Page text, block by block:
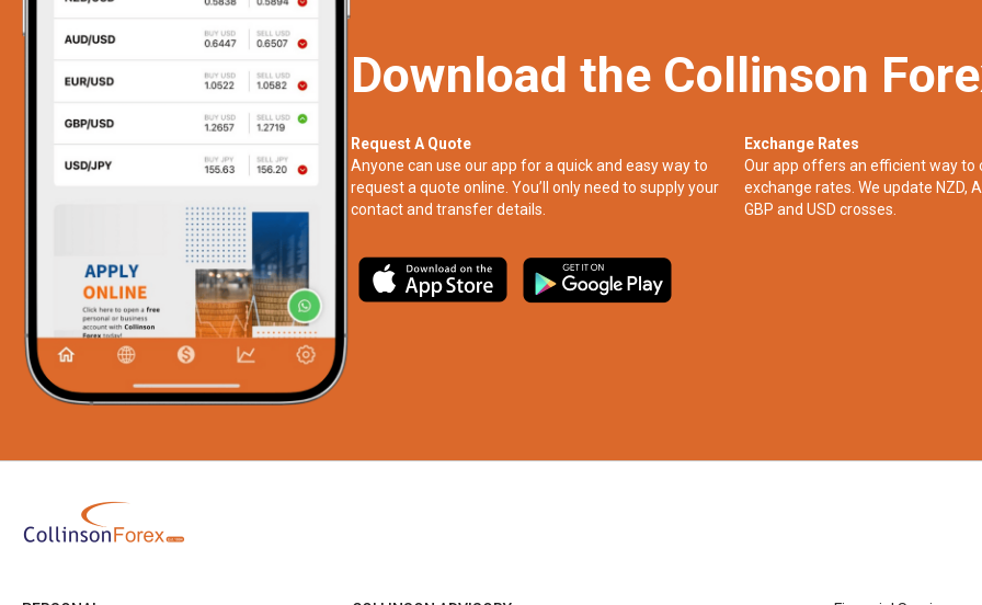
Download the Collinson
Request A Quote
Anyone can use our app for a quick and easy way to
request a quote online. You’ll only need to supply your
contact and transfer details.
Exchange Rates
Our app offers an efficient way to
exchange rates. We update NZD,
GBP and USD crosses.